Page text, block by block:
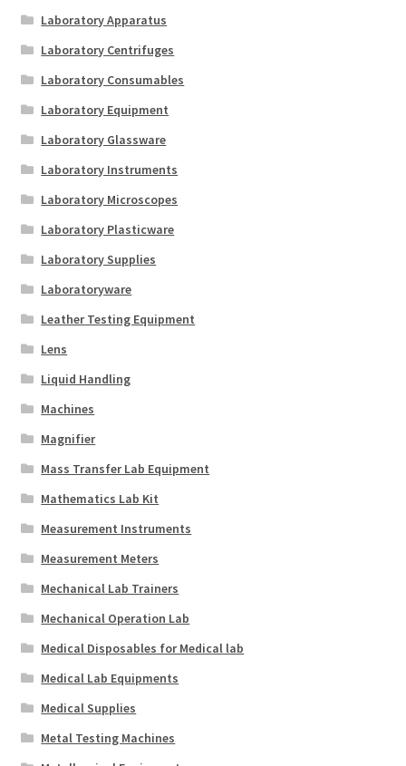
Laboratory Apparatus
Laboratory Centrifuges
Laboratory Consumables
Laboratory Equipment
Laboratory Glassware
Laboratory Instruments
Laboratory Microscopes
Laboratory Plasticware
Laboratory Supplies
Laboratoryware
Leather Testing Equipment
Lens
Liquid Handling
Machines
Magnifier
Mass Transfer Lab Equipment
Mathematics Lab Kit
Measurement Instruments
Measurement Meters
Mechanical Lab Trainers
Mechanical Operation Lab
Medical Disposables for Medical lab
Medical Lab Equipments
Medical Supplies
Metal Testing Machines